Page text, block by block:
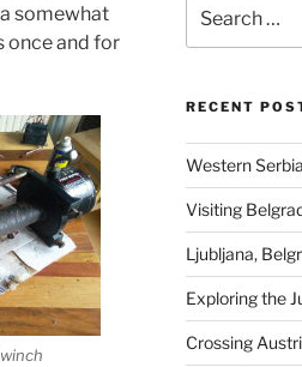
somewhat
once and for
for:
RECENT
Western
Visiting
Ljubljana,
Exploring the
Crossing